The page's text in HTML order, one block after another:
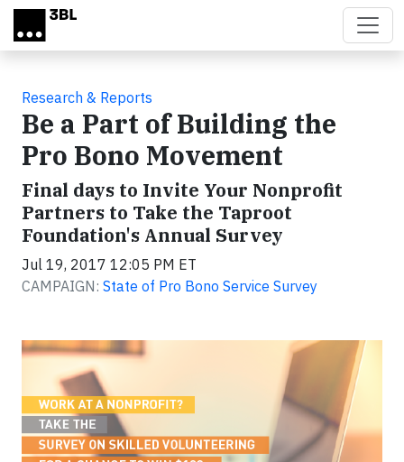
Skip to main content
Research & Reports
Be a Part of Building the
Pro Bono Movement
Final days to Invite Your Nonprofit
Partners to Take the Taproot
Foundation's Annual Survey
Jul 19, 2017 12:05 PM ET
CAMPAIGN: State of Pro Bono Service Survey